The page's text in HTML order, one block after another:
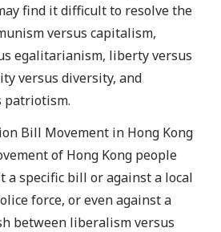
find it difficult to resolve the
versus capitalism,
egalitarianism, liberty versus
versus diversity, and
patriotism.
Bill Movement in Hong Kong
of Hong Kong people
a specific bill or against a local
force, or even against a
between liberalism versus